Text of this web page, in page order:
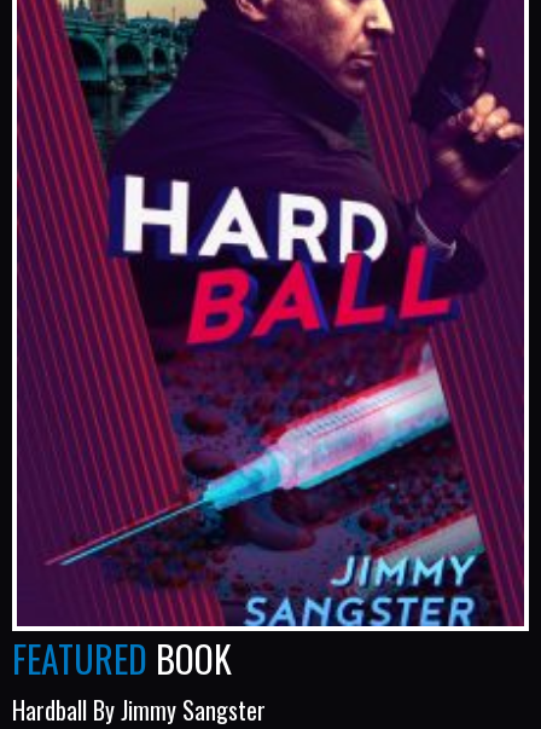
FEATURED BOOK
Hardball By Jimmy Sangster